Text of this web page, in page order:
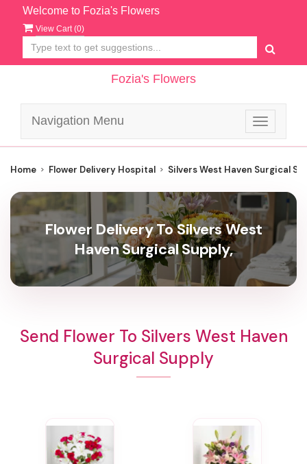
Welcome to Fozia's Flowers
View Cart (0)
Fozia's Flowers
Toggle
Navigation Menu
Home Flower Delivery Hospital Silvers West Haven Surgical
Flower Delivery To Silvers West
Haven Surgical Supply,
Send Flower To Silvers West Haven
Surgical Supply